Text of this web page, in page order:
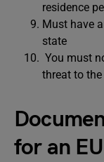
residence
Must have
state
You must
threat to
for an